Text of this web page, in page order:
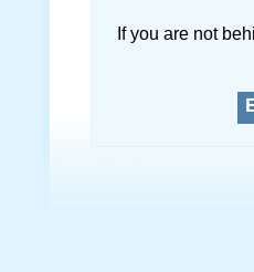
If you are not